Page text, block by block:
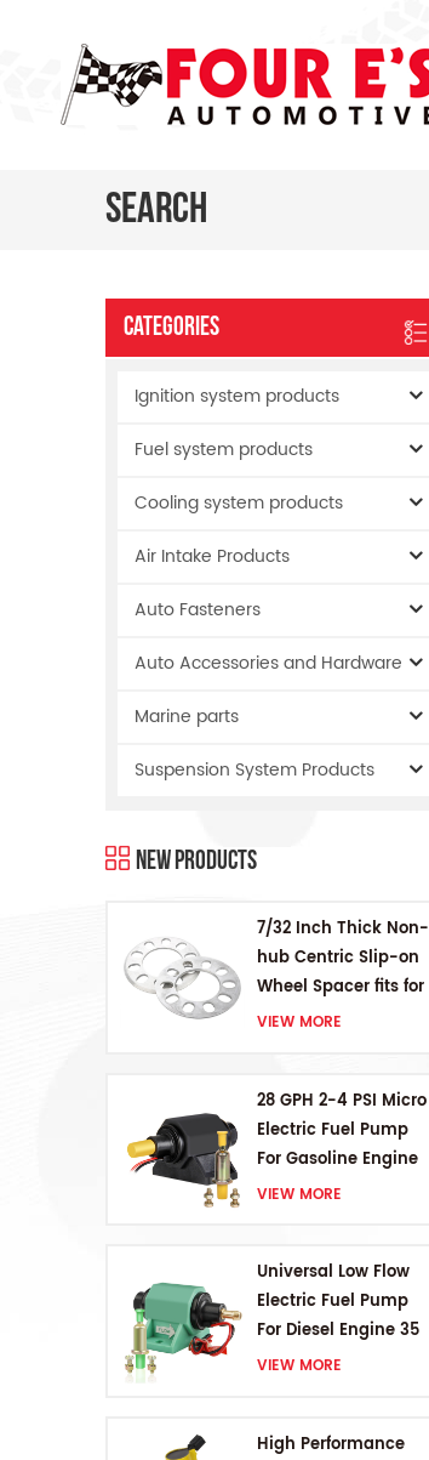
Search
Categories
Ignition system products
Fuel system products
Cooling system products
Air Intake Products
Auto Fasteners
Auto Accessories and Hardware
Marine parts
Suspension System Products
New Products
7/32 Inch Thick Non-
hub Centric Slip-on
Wheel Spacer fits for
5 pcs 4.5 Inch bolts
VIEW MORE
28 GPH 2-4 PSI Micro
Electric Fuel Pump
For Gasoline Engine
VIEW MORE
Universal Low Flow
Electric Fuel Pump
For Diesel Engine 35
GPH 5-9PSI
VIEW MORE
High Performance